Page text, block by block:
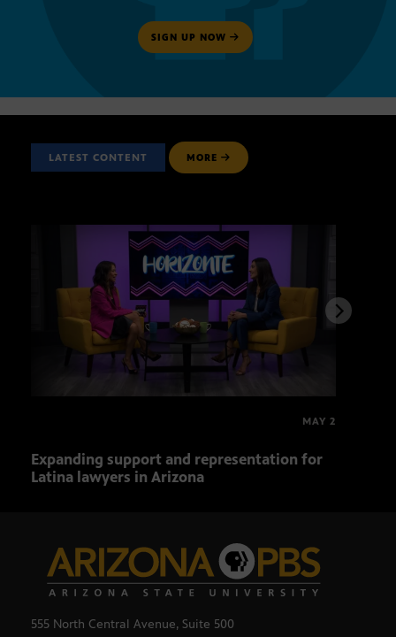
SIGN UP NOW
LATEST CONTENT MORE
MAY 2
Expanding support and representation for
Latina lawyers in Arizona
555 North Central Avenue, Suite 500